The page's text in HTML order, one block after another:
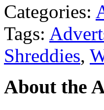
Categories:
Tags:
Shreddies,
About the